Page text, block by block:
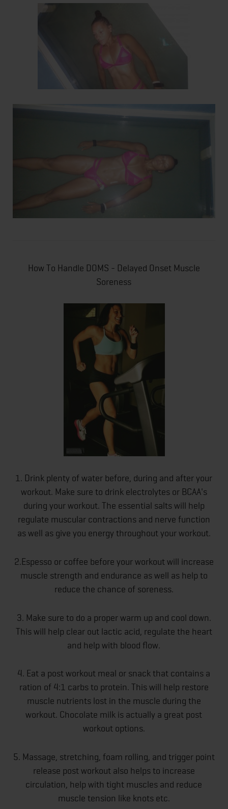
How To Handle DOMS - Delayed Onset Muscle
Soreness
1. Drink plenty of water before, during and after your
workout. Make sure to drink electrolytes or BCAA's
during your workout. The essential salts will help
regulate muscular contractions and nerve function
as well as give you energy throughout your workout.
2.Espesso or coffee before your workout will increase
muscle strength and endurance as well as help to
reduce the chance of soreness.
3. Make sure to do a proper warm up and cool down.
This will help clear out lactic acid, regulate the heart
and help with blood flow.
4. Eat a post workout meal or snack that contains a
ration of 4:1 carbs to protein. This will help restore
muscle nutrients lost in the muscle during the
workout. Chocolate milk is actually a great post
workout options.
5. Massage, stretching, foam rolling, and trigger point
release post workout also helps to increase
circulation, help with tight muscles and reduce
muscle tension like knots etc.